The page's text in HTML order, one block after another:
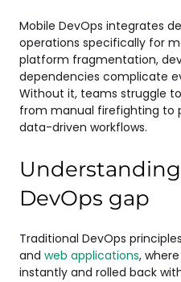
Mobile DevOps integrates
operations specifically for
platform fragmentation,
dependencies complicate
Without it, teams struggle
from manual firefighting to
data-driven workflows.
DevOps gap
Traditional DevOps
and web applications,
instantly and rolled back